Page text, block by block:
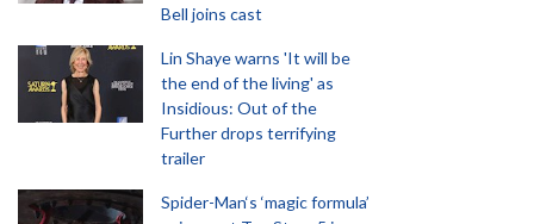
Bell joins cast
Lin Shaye warns 'It will be
the end of the living' as
Insidious: Out of the
Further drops terrifying
trailer
Spider-Man‘s ‘magic formula’